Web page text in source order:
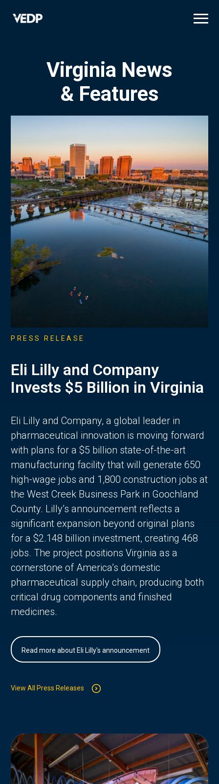
Virginia News
& Features
PRESS RELEASE
Eli Lilly and Company
Invests $5 Billion in Virginia
Eli Lilly and Company, a global leader in
pharmaceutical innovation is moving forward
with plans for a $5 billion state-of-the-art
manufacturing facility that will generate 650
high-wage jobs and 1,800 construction jobs at
the West Creek Business Park in Goochland
County. Lilly’s announcement reflects a
significant expansion beyond original plans
for a $2.148 billion investment, creating 468
jobs. The project positions Virginia as a
cornerstone of America’s domestic
pharmaceutical supply chain, producing both
critical drug components and finished
medicines.
Read more about Eli Lilly's announcement
View All Press Releases